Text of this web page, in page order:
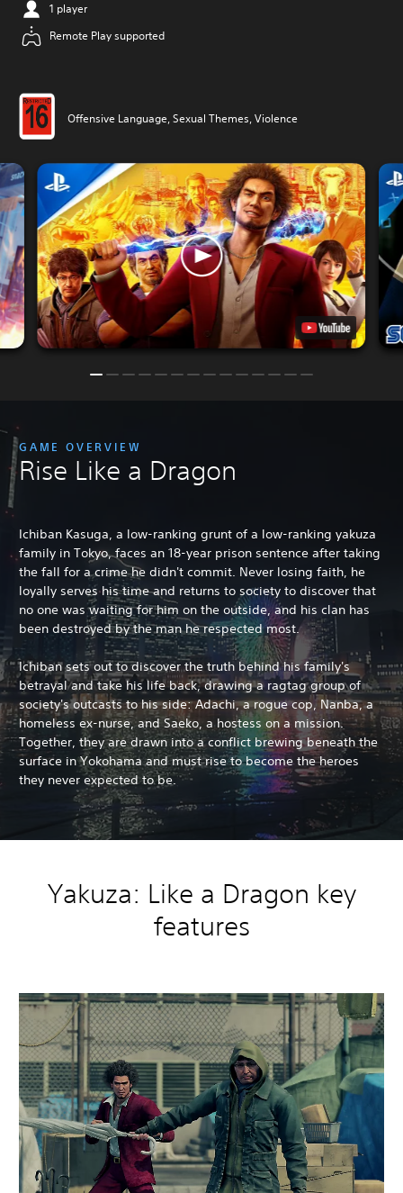
1 player
Remote Play supported
Offensive Language, Sexual Themes, Violence
GAME OVERVIEW
Rise Like a Dragon
Ichiban Kasuga, a low-ranking grunt of a low-ranking yakuza
family in Tokyo, faces an 18-year prison sentence after taking
the fall for a crime he didn't commit. Never losing faith, he
loyally serves his time and returns to society to discover that
no one was waiting for him on the outside, and his clan has
been destroyed by the man he respected most.
Ichiban sets out to discover the truth behind his family's
betrayal and take his life back, drawing a ragtag group of
society's outcasts to his side: Adachi, a rogue cop, Nanba, a
homeless ex-nurse, and Saeko, a hostess on a mission.
Together, they are drawn into a conflict brewing beneath the
surface in Yokohama and must rise to become the heroes
they never expected to be.
Yakuza: Like a Dragon key
features